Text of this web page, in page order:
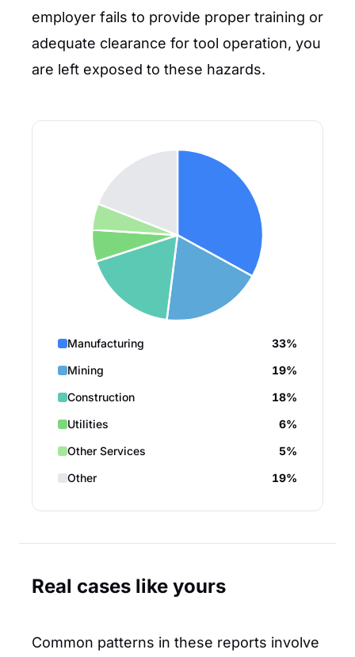
employer fails to provide proper training or
adequate clearance for tool operation, you
are left exposed to these hazards.
Manufacturing
33%
Mining
19%
Construction
18%
Utilities
6%
Other Services
5%
Other
19%
Real cases like yours
Common patterns in these reports involve